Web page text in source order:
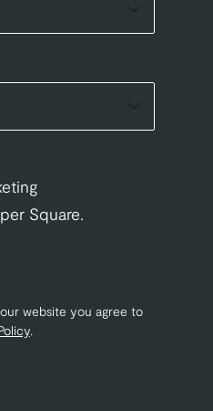
Square.
website you agree to
.